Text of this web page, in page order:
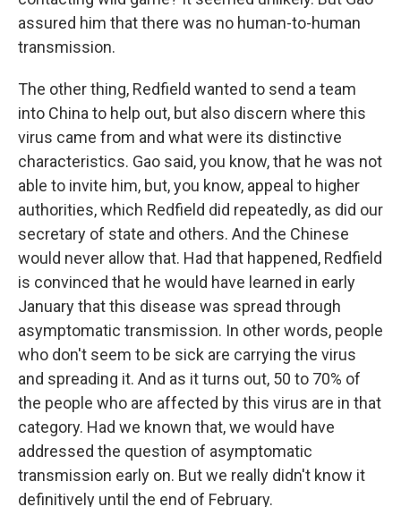
assured him that there was no human-to-human
transmission.
The other thing, Redfield wanted to send a team
into China to help out, but also discern where this
virus came from and what were its distinctive
characteristics. Gao said, you know, that he was not
able to invite him, but, you know, appeal to higher
authorities, which Redfield did repeatedly, as did our
secretary of state and others. And the Chinese
would never allow that. Had that happened, Redfield
is convinced that he would have learned in early
January that this disease was spread through
asymptomatic transmission. In other words, people
who don't seem to be sick are carrying the virus
and spreading it. And as it turns out, 50 to 70% of
the people who are affected by this virus are in that
category. Had we known that, we would have
addressed the question of asymptomatic
transmission early on. But we really didn't know it
definitively until the end of February.